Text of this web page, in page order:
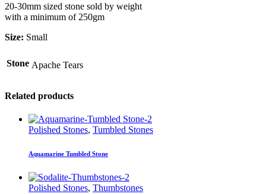
20-30mm sized stone sold by weight
with a minimum of 250gm
Size: Small
Stone Apache Tears
Related products
Polished Stones, Tumbled Stones
Aquamarine Tumbled Stone
Polished Stones, Thumbstones